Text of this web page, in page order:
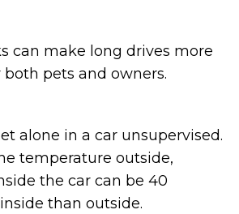
can make long drives more
pets and owners.
alone in a car unsupervised.
temperature outside,
the car can be 40
than outside.